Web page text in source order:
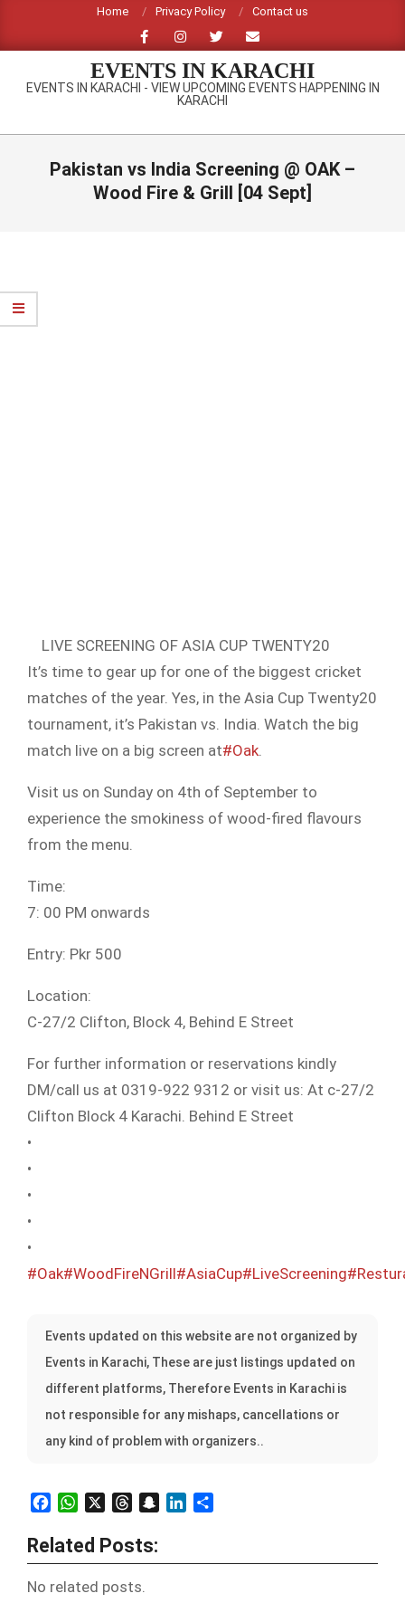
content
Home Privacy Policy Contact us
EVENTS IN KARACHI
EVENTS IN KARACHI - VIEW UPCOMING EVENTS HAPPENING IN
KARACHI
Primary
Pakistan vs India Screening @ OAK –
Wood Fire & Grill [04 Sept]
LIVE SCREENING OF ASIA CUP TWENTY20
It’s time to gear up for one of the biggest cricket
matches of the year. Yes, in the Asia Cup Twenty20
tournament, it’s Pakistan vs. India. Watch the big
match live on a big screen at#Oak.
Visit us on Sunday on 4th of September to
experience the smokiness of wood-fired flavours
from the menu.
Time:
7: 00 PM onwards
Entry: Pkr 500
Location:
C-27/2 Clifton, Block 4, Behind E Street
For further information or reservations kindly
DM/call us at 0319-922 9312 or visit us: At c-27/2
Clifton Block 4 Karachi. Behind E Street
•
•
•
•
•
#Oak#WoodFireNGrill#AsiaCup#LiveScreening
Events updated on this website are not organized by
Events in Karachi, These are just listings updated on
different platforms, Therefore Events in Karachi is
not responsible for any mishaps, cancellations or
any kind of problem with organizers..
FacebookWhatsAppThreadsSnapchatLinkedIn
Related Posts:
No related posts.